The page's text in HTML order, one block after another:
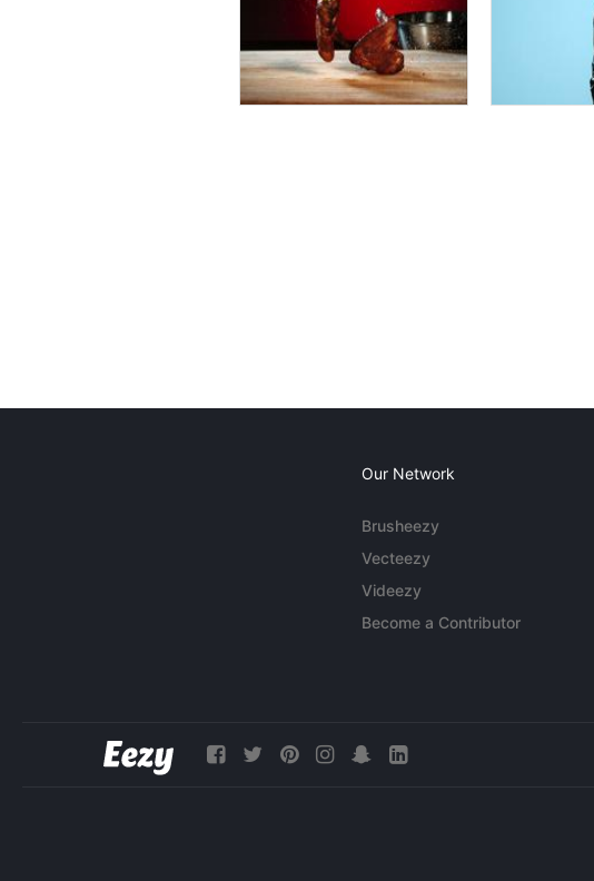
Our Network
Brusheezy
Vecteezy
Videezy
Become a Contributor